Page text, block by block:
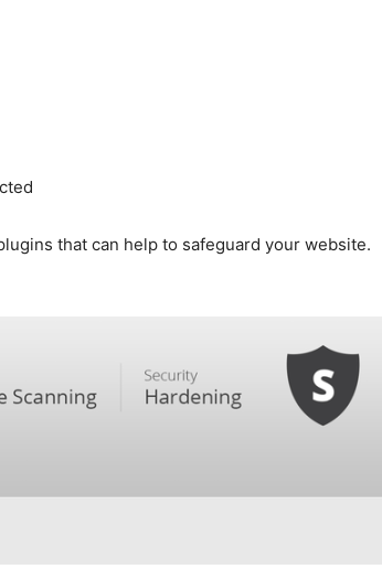
that can help to safeguard your website.